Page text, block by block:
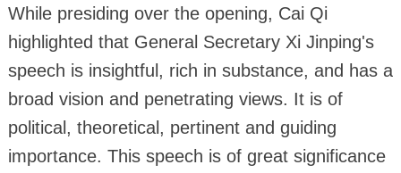
While presiding over the opening, Cai Qi
highlighted that General Secretary Xi Jinping's
speech is insightful, rich in substance, and has a
broad vision and penetrating views. It is of
political, theoretical, pertinent and guiding
importance. This speech is of great significance